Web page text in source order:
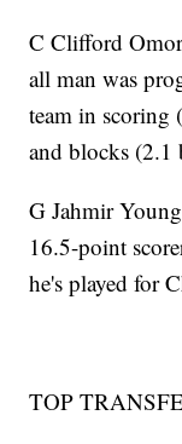
C Clifford
all man was
team in
and blocks (2.1
G Jahmir
16.5-point
he's played for
TOP